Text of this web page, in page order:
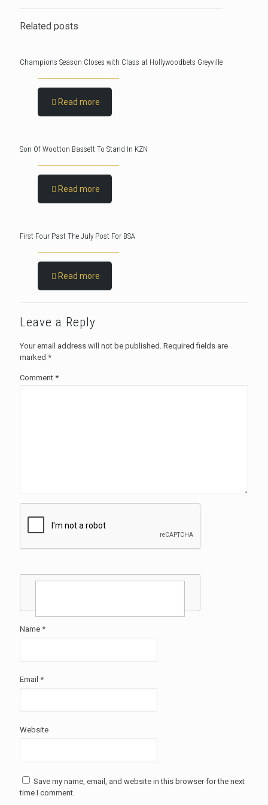
Related posts
Champions Season Closes with Class at Hollywoodbets Greyville
Read more
Son Of Wootton Bassett To Stand In KZN
Read more
First Four Past The July Post For BSA
Read more
Leave a Reply
Your email address will not be published. Required fields are
marked *
Comment *
Name *
Email *
Website
Save my name, email, and website in this browser for the next
time I comment.